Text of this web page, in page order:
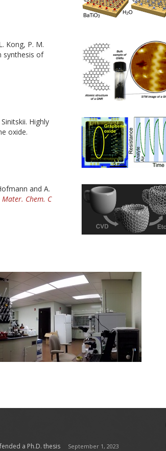
Kong, P. M.
synthesis of
Highly
oxide.
and A.
Mater. Chem. C
a Ph.D. thesis September 1, 2023